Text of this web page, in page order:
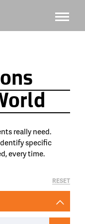
really need.
specific
every time.
RESET